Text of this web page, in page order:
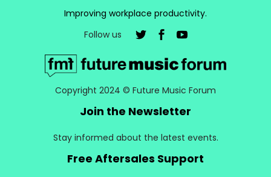
Improving workplace productivity.
Follow us
Copyright 2024 © Future Music Forum
Join the Newsletter
Stay informed about the latest events.
Free Aftersales Support